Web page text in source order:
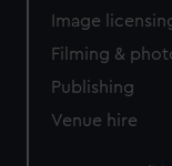
Image
Filming &
Publishing
Venue hire